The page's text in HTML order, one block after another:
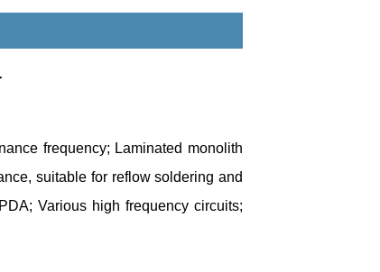
frequency; Laminated monolith
suitable for reflow soldering and
Various high frequency circuits;